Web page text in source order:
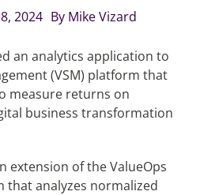
2024 By Mike Vizard
an analytics application to
(VSM) platform that
measure returns on
business transformation
extension of the ValueOps
that analyzes normalized